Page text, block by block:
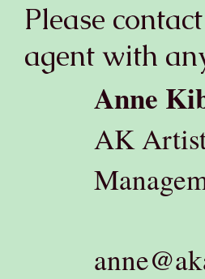
Anne
AK
Please
agent with